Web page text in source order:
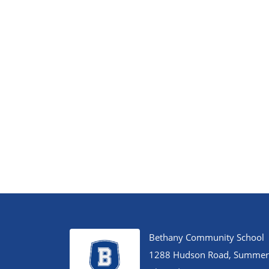
Bethany Community School
1288 Hudson Road,